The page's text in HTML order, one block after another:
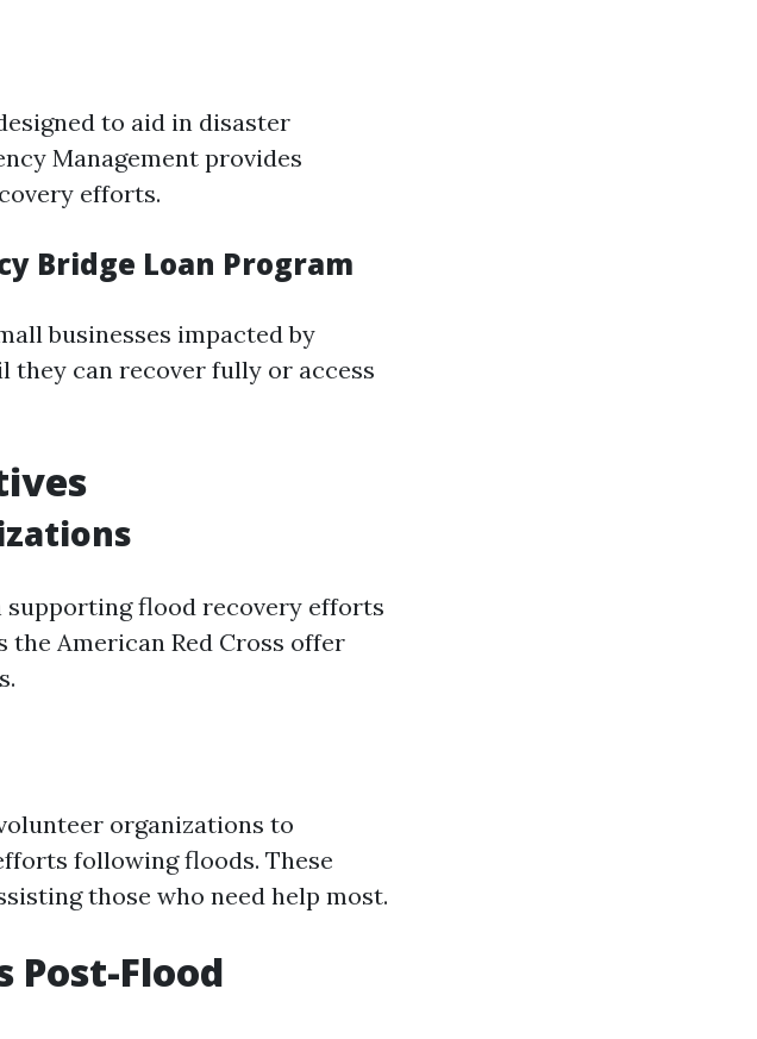
to aid in disaster
Management provides
efforts.
Bridge Loan Program
businesses impacted by
they can recover fully or access
flood recovery efforts
American Red Cross offer
organizations to
following floods. These
those who need help most.
Post-Flood